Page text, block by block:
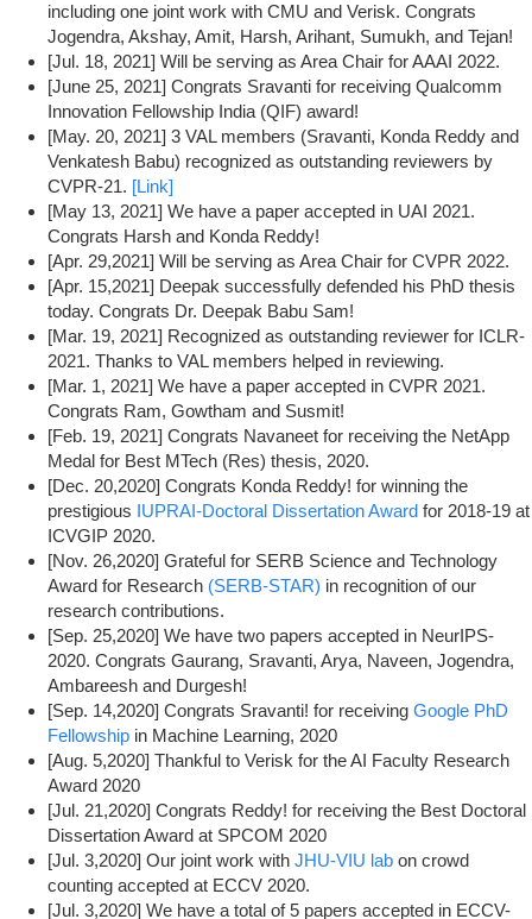
including one joint work with CMU and Verisk. Congrats
Jogendra, Akshay, Amit, Harsh, Arihant, Sumukh, and Tejan!
[Jul. 18, 2021] Will be serving as Area Chair for AAAI 2022.
[June 25, 2021] Congrats Sravanti for receiving Qualcomm
Innovation Fellowship India (QIF) award!
[May. 20, 2021] 3 VAL members (Sravanti, Konda Reddy and
Venkatesh Babu) recognized as outstanding reviewers by
CVPR-21. [Link]
[May 13, 2021] We have a paper accepted in UAI 2021.
Congrats Harsh and Konda Reddy!
[Apr. 29,2021] Will be serving as Area Chair for CVPR 2022.
[Apr. 15,2021] Deepak successfully defended his PhD thesis
today. Congrats Dr. Deepak Babu Sam!
[Mar. 19, 2021] Recognized as outstanding reviewer for ICLR-
2021. Thanks to VAL members helped in reviewing.
[Mar. 1, 2021] We have a paper accepted in CVPR 2021.
Congrats Ram, Gowtham and Susmit!
[Feb. 19, 2021] Congrats Navaneet for receiving the NetApp
Medal for Best MTech (Res) thesis, 2020.
[Dec. 20,2020] Congrats Konda Reddy! for winning the
prestigious IUPRAI-Doctoral Dissertation Award for 2018-19 at
ICVGIP 2020.
[Nov. 26,2020] Grateful for SERB Science and Technology
Award for Research (SERB-STAR) in recognition of our
research contributions.
[Sep. 25,2020] We have two papers accepted in NeurIPS-
2020. Congrats Gaurang, Sravanti, Arya, Naveen, Jogendra,
Ambareesh and Durgesh!
[Sep. 14,2020] Congrats Sravanti! for receiving Google PhD
Fellowship in Machine Learning, 2020
[Aug. 5,2020] Thankful to Verisk for the AI Faculty Research
Award 2020
[Jul. 21,2020] Congrats Reddy! for receiving the Best Doctoral
Dissertation Award at SPCOM 2020
[Jul. 3,2020] Our joint work with JHU-VIU lab on crowd
counting accepted at ECCV 2020.
[Jul. 3,2020] We have a total of 5 papers accepted in ECCV-